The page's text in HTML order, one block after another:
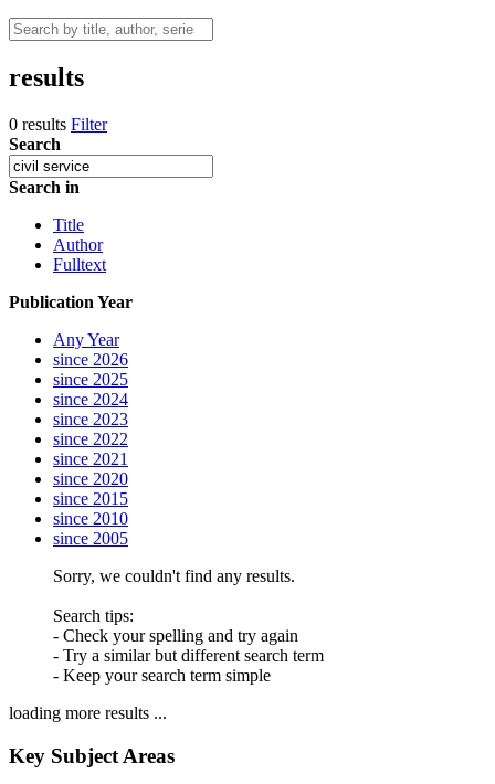
results
0 results Filter
Search
Search in
Title
Author
Fulltext
Publication Year
Any Year
since 2026
since 2025
since 2024
since 2023
since 2022
since 2021
since 2020
since 2015
since 2010
since 2005
Sorry, we couldn't find any results.
Search tips:
- Check your spelling and try again
- Try a similar but different search term
- Keep your search term simple
loading more results ...
Key Subject Areas